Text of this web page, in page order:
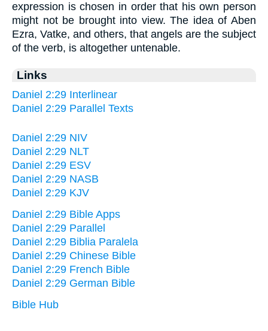
expression is chosen in order that his own person
might not be brought into view. The idea of Aben
Ezra, Vatke, and others, that angels are the subject
of the verb, is altogether untenable.
Links
Daniel 2:29 Interlinear
Daniel 2:29 Parallel Texts
Daniel 2:29 NIV
Daniel 2:29 NLT
Daniel 2:29 ESV
Daniel 2:29 NASB
Daniel 2:29 KJV
Daniel 2:29 Bible Apps
Daniel 2:29 Parallel
Daniel 2:29 Biblia Paralela
Daniel 2:29 Chinese Bible
Daniel 2:29 French Bible
Daniel 2:29 German Bible
Bible Hub